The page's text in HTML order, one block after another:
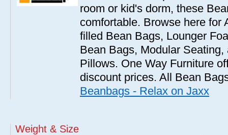
room or kid's dorm, these
comfortable. Browse here for
filled Bean Bags, Lounger
Bean Bags, Modular
Pillows. One Way Furniture
discount prices. All Bean
Beanbags - Relax on Jaxx
Weight & Size